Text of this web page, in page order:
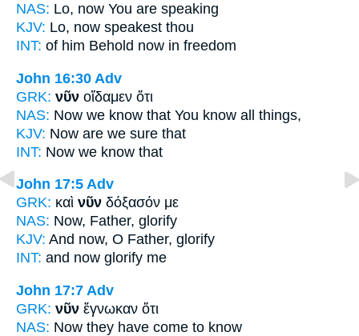
NAS: Lo, now You are speaking
KJV: Lo, now speakest thou
INT: of him Behold now in freedom
John 16:30 Adv
GRK: νῦν οἴδαμεν ὅτι
NAS: Now we know that You know all things,
KJV: Now are we sure that
INT: Now we know that
John 17:5 Adv
GRK: καὶ νῦν δόξασόν με
NAS: Now, Father, glorify
KJV: And now, O Father, glorify
INT: and now glorify me
John 17:7 Adv
GRK: νῦν ἔγνωκαν ὅτι
NAS: Now they have come to know